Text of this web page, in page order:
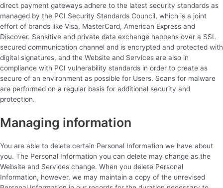
direct payment gateways adhere to the latest security standards as
managed by the PCI Security Standards Council, which is a joint
effort of brands like Visa, MasterCard, American Express and
Discover. Sensitive and private data exchange happens over a SSL
secured communication channel and is encrypted and protected with
digital signatures, and the Website and Services are also in
compliance with PCI vulnerability standards in order to create as
secure of an environment as possible for Users. Scans for malware
are performed on a regular basis for additional security and
protection.
Managing information
You are able to delete certain Personal Information we have about
you. The Personal Information you can delete may change as the
Website and Services change. When you delete Personal
Information, however, we may maintain a copy of the unrevised